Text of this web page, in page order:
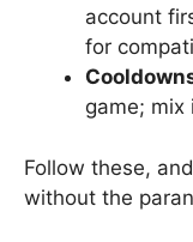
account
for
game; mix
Follow these,
without the